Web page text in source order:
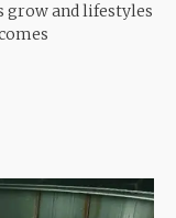
grow and lifestyles